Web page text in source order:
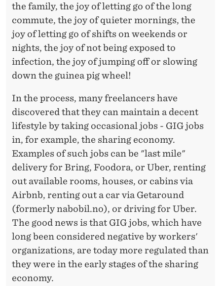
the family, the joy of letting go of the long
commute, the joy of quieter mornings, the
joy of letting go of shifts on weekends or
nights, the joy of not being exposed to
infection, the joy of jumping off or slowing
down the guinea pig wheel!
In the process, many freelancers have
discovered that they can maintain a decent
lifestyle by taking occasional jobs - GIG jobs
in, for example, the sharing economy.
Examples of such jobs can be "last mile"
delivery for Bring, Foodora, or Uber, renting
out available rooms, houses, or cabins via
Airbnb, renting out a car via Getaround
(formerly nabobil.no), or driving for Uber.
The good news is that GIG jobs, which have
long been considered negative by workers'
organizations, are today more regulated than
they were in the early stages of the sharing
economy.